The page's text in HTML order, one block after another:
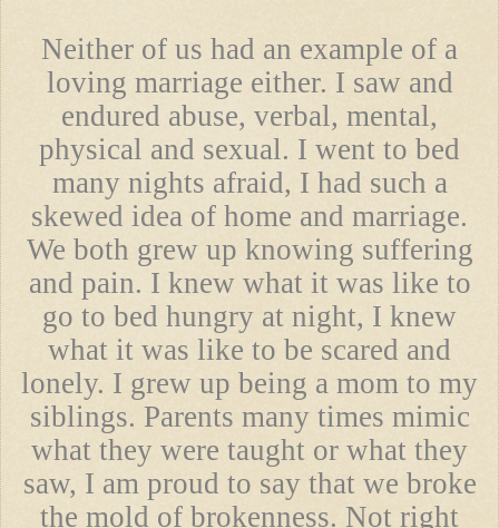
Neither of us had an example of a
loving marriage either. I saw and
endured abuse, verbal, mental,
physical and sexual. I went to bed
many nights afraid, I had such a
skewed idea of home and marriage.
We both grew up knowing suffering
and pain. I knew what it was like to
go to bed hungry at night, I knew
what it was like to be scared and
lonely. I grew up being a mom to my
siblings. Parents many times mimic
what they were taught or what they
saw, I am proud to say that we broke
the mold of brokenness. Not right